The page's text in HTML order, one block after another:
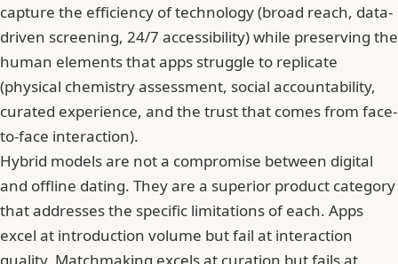
capture the efficiency of technology (broad reach, data-
driven screening, 24/7 accessibility) while preserving the
human elements that apps struggle to replicate
(physical chemistry assessment, social accountability,
curated experience, and the trust that comes from face-
to-face interaction).
Hybrid models are not a compromise between digital
and offline dating. They are a superior product category
that addresses the specific limitations of each. Apps
excel at introduction volume but fail at interaction
quality. Matchmaking excels at curation but fails at